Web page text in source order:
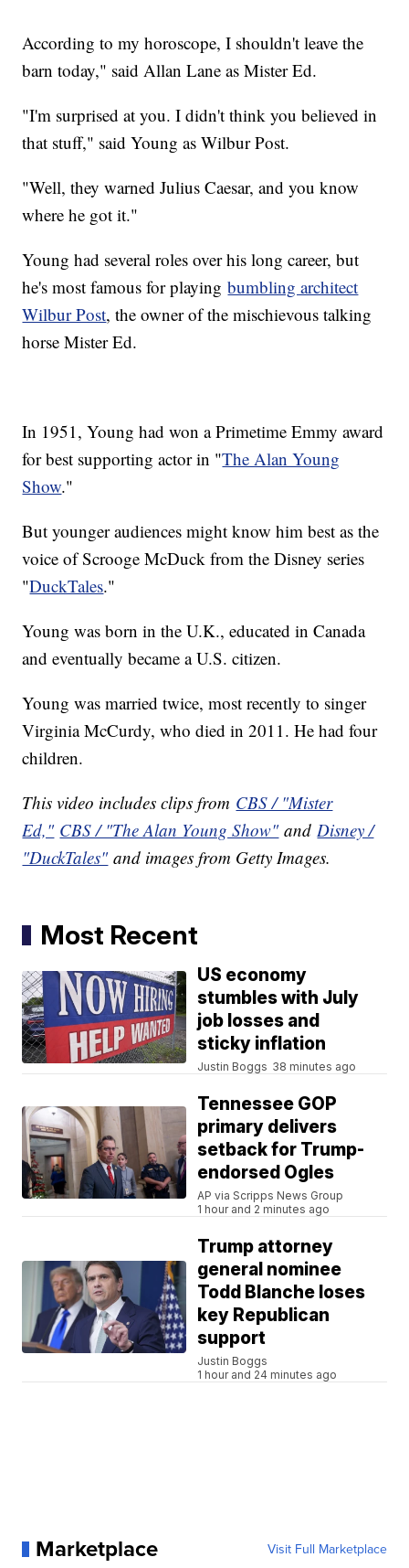
According to my horoscope, I shouldn't leave the
barn today," said Allan Lane as Mister Ed.
"I'm surprised at you. I didn't think you believed in
that stuff," said Young as Wilbur Post.
"Well, they warned Julius Caesar, and you know
where he got it."
Young had several roles over his long career, but
he's most famous for playingbumbling architect
Wilbur Post, the owner of the mischievous talking
horse Mister Ed.
In 1951, Young had won a Primetime Emmy award
for best supporting actor in "The Alan Young
Show."
But younger audiences might know him best as the
voice of Scrooge McDuck from the Disney series
"DuckTales."
Young was born in the U.K., educated in Canada
and eventually became a U.S. citizen.
Young was married twice, most recently to singer
Virginia McCurdy, who died in 2011. He had four
children.
This video includes clips from CBS / "Mister
Ed," CBS / "The Alan Young Show"andDisney /
"DuckTales"and images from Getty Images.
Most Recent
US economy
stumbles with July
job losses and
sticky inflation
Justin Boggs 38 minutes ago
Tennessee GOP
primary delivers
setback for Trump-
endorsed Ogles
AP via Scripps News Group
1 hour and 2 minutes ago
Trump attorney
general nominee
Todd Blanche loses
key Republican
support
Justin Boggs
1 hour and 24 minutes ago
Marketplace Visit Full Marketplace